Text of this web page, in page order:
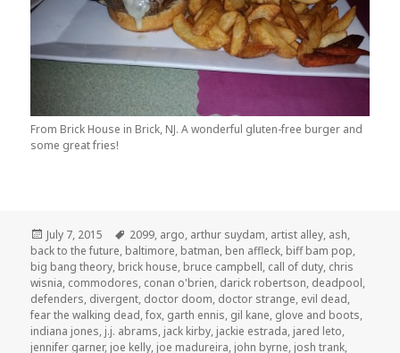
From Brick House in Brick, NJ. A wonderful gluten-free burger and
some great fries!
Posted
on
July 7, 2015 Tags
2099, argo, arthur suydam, artist alley, ash,
back to the future, baltimore, batman, ben affleck, biff bam pop,
big bang theory, brick house, bruce campbell, call of duty, chris
wisnia, commodores, conan o'brien, darick robertson, deadpool,
defenders, divergent, doctor doom, doctor strange, evil dead,
fear the walking dead,fox, garth ennis, gil kane, glove and boots,
indiana jones, j.j. abrams, jack kirby, jackie estrada, jared leto,
jennifer garner, joe kelly, joe madureira, john byrne, josh trank,